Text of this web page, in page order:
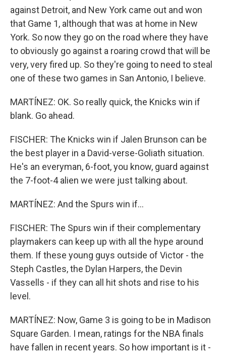
against Detroit, and New York came out and won
that Game 1, although that was at home in New
York. So now they go on the road where they have
to obviously go against a roaring crowd that will be
very, very fired up. So they're going to need to steal
one of these two games in San Antonio, I believe.
MARTÍNEZ: OK. So really quick, the Knicks win if
blank. Go ahead.
FISCHER: The Knicks win if Jalen Brunson can be
the best player in a David-verse-Goliath situation.
He's an everyman, 6-foot, you know, guard against
the 7-foot-4 alien we were just talking about.
MARTÍNEZ: And the Spurs win if...
FISCHER: The Spurs win if their complementary
playmakers can keep up with all the hype around
them. If these young guys outside of Victor - the
Steph Castles, the Dylan Harpers, the Devin
Vassells - if they can all hit shots and rise to his
level.
MARTÍNEZ: Now, Game 3 is going to be in Madison
Square Garden. I mean, ratings for the NBA finals
have fallen in recent years. So how important is it -